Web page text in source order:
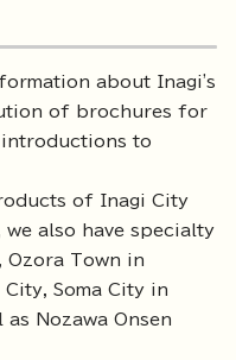
about Inagi's
of brochures for
to
of Inagi City
we also have specialty
Town in
Soma City in
Nozawa Onsen